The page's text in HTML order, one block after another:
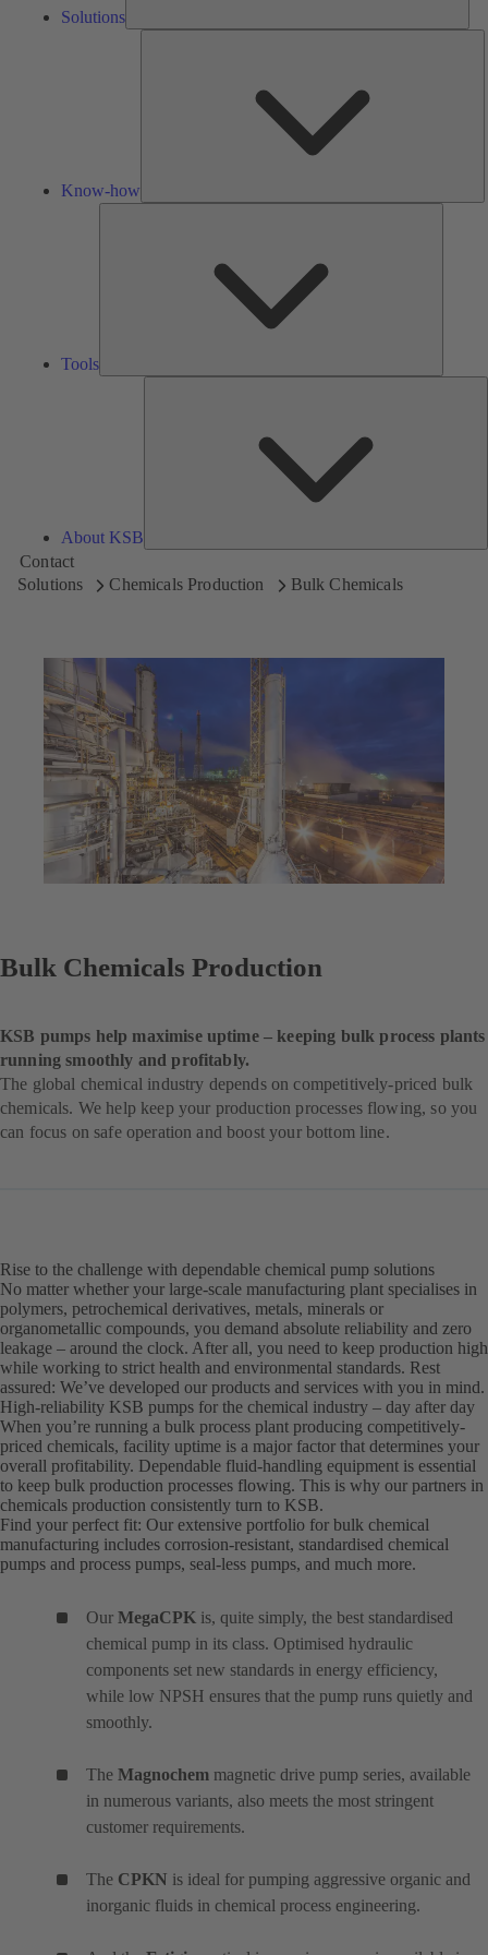
Solutions
Know-how
Tools
About KSB
Contact
Solutions
Chemicals Production Bulk Chemicals
Bulk Chemicals Production
KSB pumps help maximise uptime – keeping bulk process plants
running smoothly and profitably.
The global chemical industry depends on competitively-priced bulk
chemicals. We help keep your production processes flowing, so you
can focus on safe operation and boost your bottom line.
Rise to the challenge with dependable chemical pump solutions
No matter whether your large-scale manufacturing plant specialises in
polymers, petrochemical derivatives, metals, minerals or
organometallic compounds, you demand absolute reliability and zero
leakage – around the clock. After all, you need to keep production high
while working to strict health and environmental standards. Rest
assured: We’ve developed our products and services with you in mind.
High-reliability KSB pumps for the chemical industry – day after day
When you’re running a bulk process plant producing competitively-
priced chemicals, facility uptime is a major factor that determines your
overall profitability. Dependable fluid-handling equipment is essential
to keep bulk production processes flowing. This is why our partners in
chemicals production consistently turn to KSB.
Find your perfect fit: Our extensive portfolio for bulk chemical
manufacturing includes corrosion-resistant, standardised chemical
pumps and process pumps, seal-less pumps, and much more.
Our MegaCPK is, quite simply, the best standardised
chemical pump in its class. Optimised hydraulic
components set new standards in energy efficiency,
while low NPSH ensures that the pump runs quietly and
smoothly.
The Magnochem magnetic drive pump series, available
in numerous variants, also meets the most stringent
customer requirements.
The CPKN is ideal for pumping aggressive organic and
inorganic fluids in chemical process engineering.